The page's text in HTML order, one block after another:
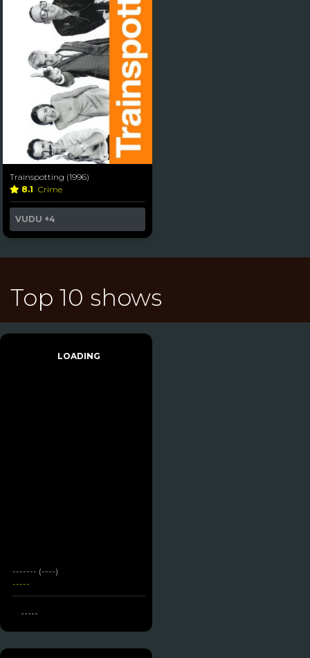
Trainspotting (1996)
8.1 Crime
VUDU +4
Top 10 shows
LOADING
------- (----)
-----
-----